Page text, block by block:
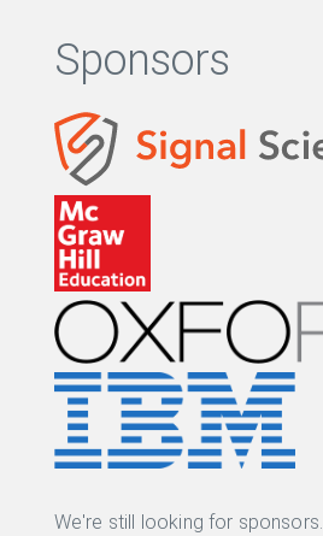
Sponsors
We're still looking for sponsors.